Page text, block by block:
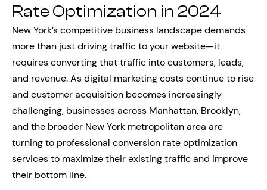
Rate Optimization in 2024
New York’s competitive business landscape demands
more than just driving traffic to your website—it
requires converting that traffic into customers, leads,
and revenue. As digital marketing costs continue to rise
and customer acquisition becomes increasingly
challenging, businesses across Manhattan, Brooklyn,
and the broader New York metropolitan area are
turning to professional conversion rate optimization
services to maximize their existing traffic and improve
their bottom line.